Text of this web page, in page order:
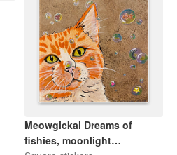
Meowgickal Dreams of
fishies, moonlight